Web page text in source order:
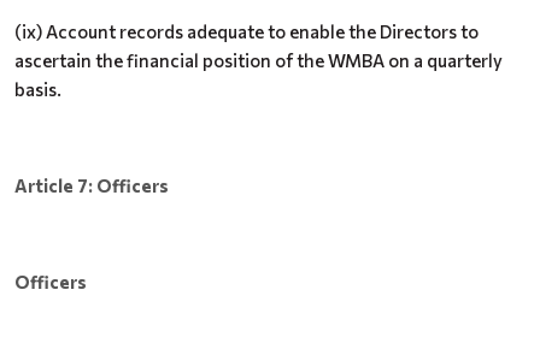
(ix) Account records adequate to enable the Directors to
ascertain the financial position of the WMBA on a quarterly
basis.
Article 7: Officers
Officers